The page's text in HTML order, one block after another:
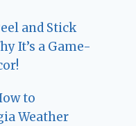
and Stick
It’s a Game-
to
Weather